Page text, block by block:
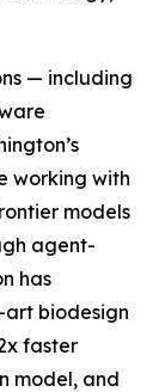
— including
working with
models
agent-
has
biodesign
faster
model, and